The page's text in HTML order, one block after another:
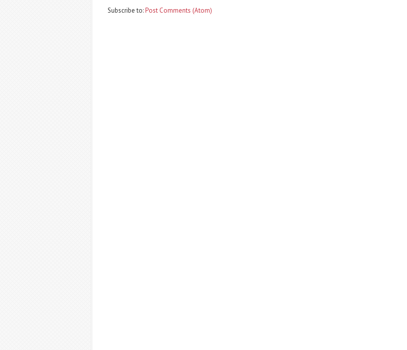
Subscribe to:Post Comments (Atom)